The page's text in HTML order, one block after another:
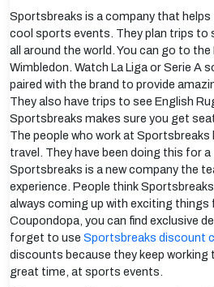
Sportsbreaks is a company that
cool sports events. They plan trips to
all around the world. You can go to
Wimbledon. Watch La Liga or Serie A
paired with the brand to provide
They also have trips to see English
Sportsbreaks makes sure you get
The people who work at
travel. They have been doing this for
Sportsbreaks is a new company the
experience. People think
always coming up with exciting
Coupondopa, you can find exclusive
forget to use Sportsbreaks discount
discounts because they keep working
great time, at sports events.